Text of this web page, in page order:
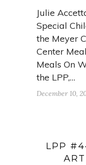
Julie
Special
the Meyer
Center
Meals On
the LPP,…
December 10,
LPP